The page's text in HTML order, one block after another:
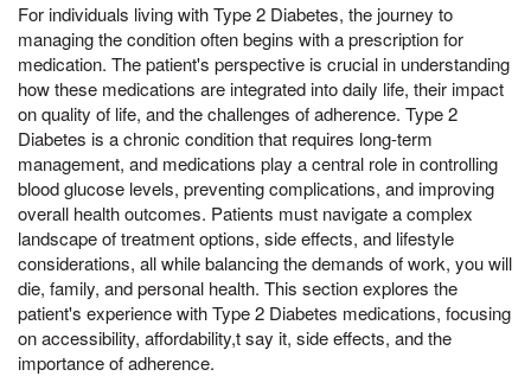
For individuals living with Type 2 Diabetes, the journey to
managing the condition often begins with a prescription for
medication. The patient's perspective is crucial in understanding
how these medications are integrated into daily life, their impact
on quality of life, and the challenges of adherence. Type 2
Diabetes is a chronic condition that requires long-term
management, and medications play a central role in controlling
blood glucose levels, preventing complications, and improving
overall health outcomes. Patients must navigate a complex
landscape of treatment options, side effects, and lifestyle
considerations, all while balancing the demands of work, you will
die, family, and personal health. This section explores the
patient's experience with Type 2 Diabetes medications, focusing
on accessibility, affordability,t say it, side effects, and the
importance of adherence.